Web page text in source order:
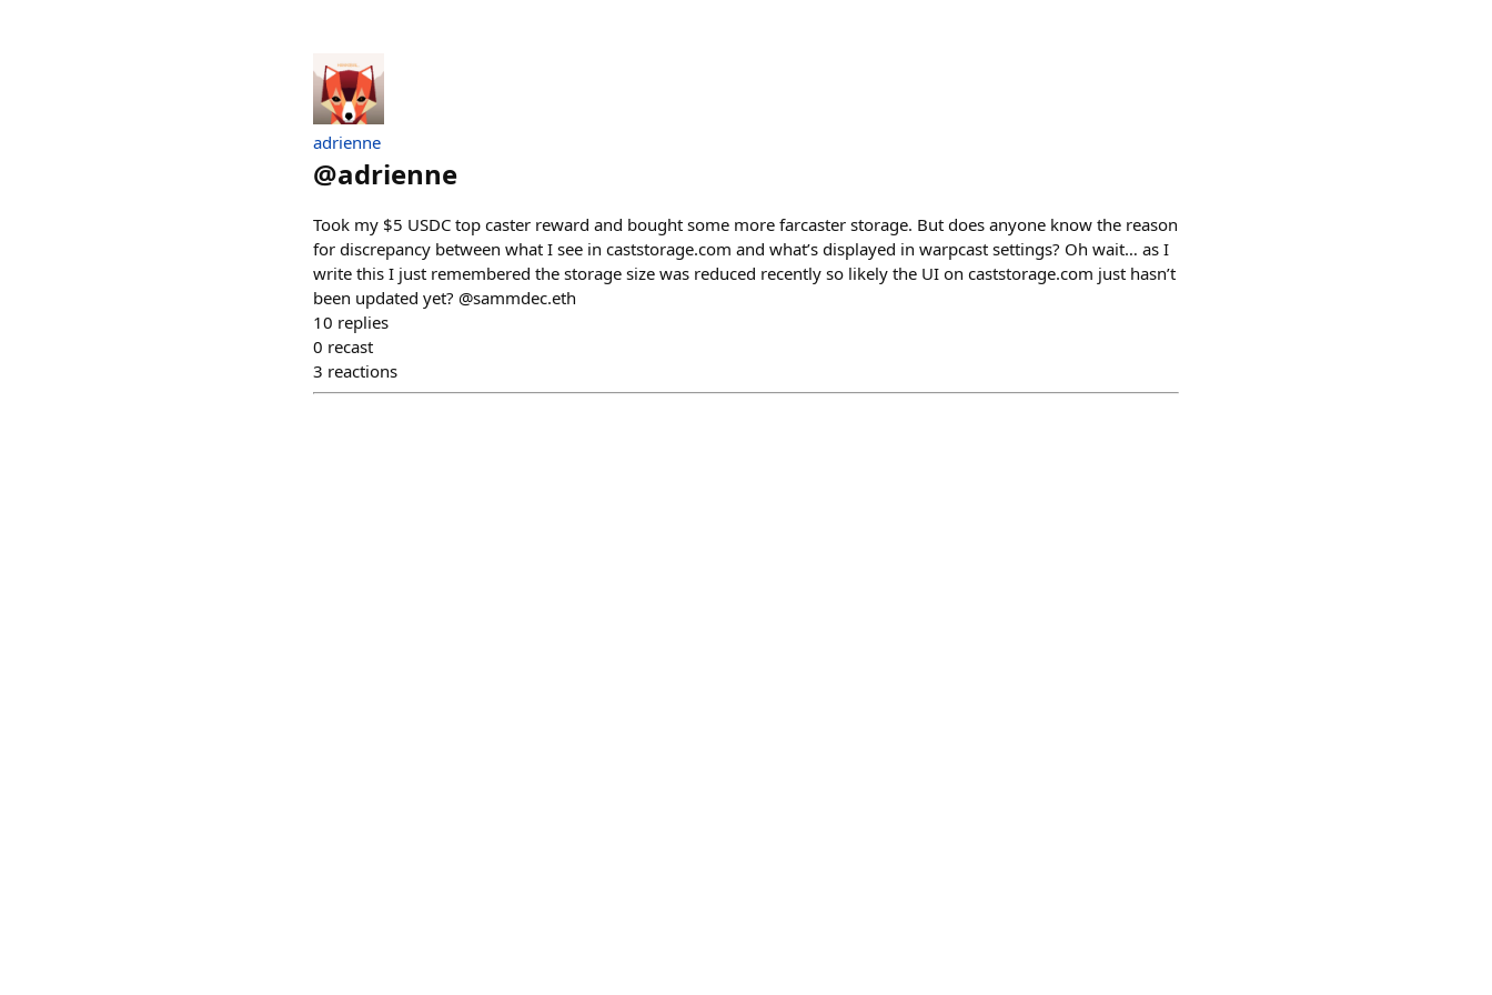
adrienne
@adrienne
Took my $5 USDC top caster reward and bought some more farcaster storage. But does anyone know the reason
for discrepancy between what I see in caststorage.com and what’s displayed in warpcast settings? Oh wait… as I
write this I just remembered the storage size was reduced recently so likely the UI on caststorage.com just hasn’t
been updated yet? @sammdec.eth
10 replies
0 recast
3 reactions